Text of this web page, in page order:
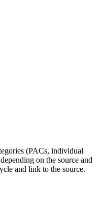
(PACs, individual
on the source and
and link to the source.